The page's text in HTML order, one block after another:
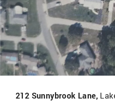
212 Sunnybrook Lane,